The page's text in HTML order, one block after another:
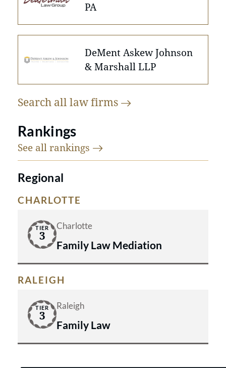
PA
DeMent Askew Johnson
& Marshall LLP
Search all lawfirms
Rankings
See all rankings
Regional
CHARLOTTE
TIER
3
Charlotte
Family Law Mediation
RALEIGH
TIER
3
Raleigh
Family Law